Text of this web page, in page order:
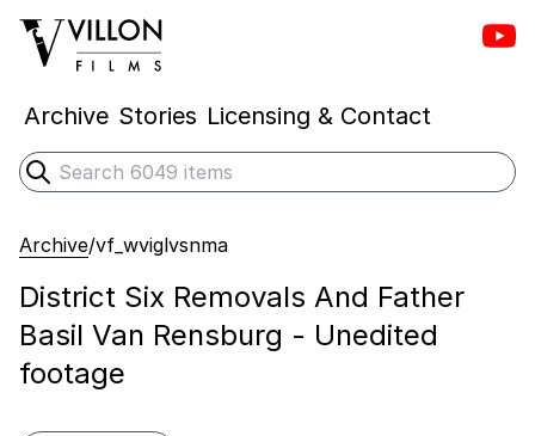
Villon Films
Archive Stories Licensing & Contact
Search
Submit search
Archive/vf_wviglvsnma
District Six Removals And Father
Basil Van Rensburg - Unedited
footage